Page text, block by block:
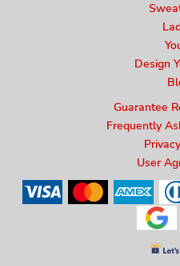
Design
Guarantee
Frequently
User